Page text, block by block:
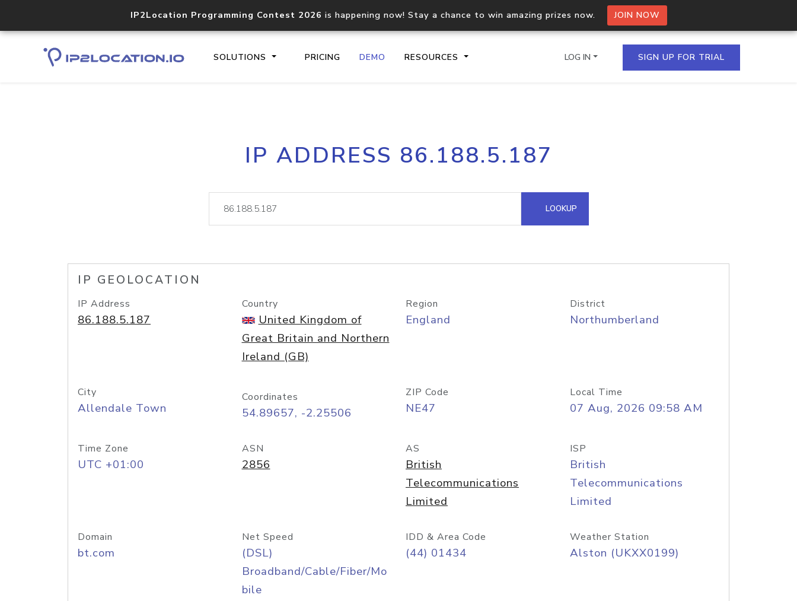
IP2Location Programming Contest 2026 is happening now! Stay a chance to win amazing prizes now. JOIN NOW
SOLUTIONS PRICING DEMO RESOURCES
Core IP geolocation API
documentation
Process multiple IPs in a single
request
lookup
Hosted Domain API
LOG IN SIGN UP FOR TRIAL
IP ADDRESS 86.188.5.187
LOOKUP
IP GEOLOCATION
IP Address
86.188.5.187
Country
United Kingdom of
Great Britain and Northern
Ireland (GB)
Region
England
District
Northumberland
City
Allendale Town
Coordinates
54.89657, -2.25506
ZIP Code
NE47
Local Time
07 Aug, 2026 09:58 AM
Time Zone
UTC +01:00
ASN
2856
AS
British
Telecommunications
Limited
ISP
British
Telecommunications
Limited
Domain
bt.com
Net Speed
(DSL)
Broadband/Cable/Fiber/Mo
bile
IDD & Area Code
(44) 01434
Weather Station
Alston (UKXX0199)